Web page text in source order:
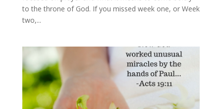
to the throne of God. If you missed week one, or Week
two,...